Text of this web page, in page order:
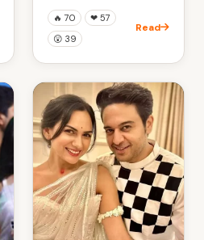
🔥70 ❤ 57
😲 39
Read